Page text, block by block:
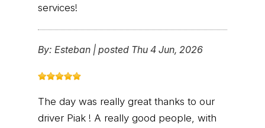
services!
By: Esteban | posted Thu 4 Jun, 2026
The day was really great thanks to our
driver Piak ! A really good people, with